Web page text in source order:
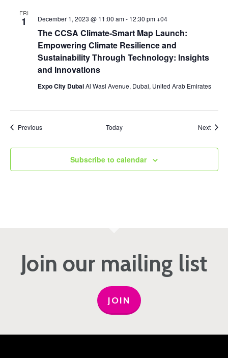
FRI
1
The CCSA Climate-Smart Map Launch:
Empowering Climate Resilience and
Sustainability Through Technology: Insights
and Innovations
December 1, 2023 @ 11:00 am- 12:30 pm +04
Expo City DubaiAl Wasl Avenue, Dubai, United Arab Emirates
PreviousEvents Today Next
Subscribe to calendar
Join our mailing list
JOIN